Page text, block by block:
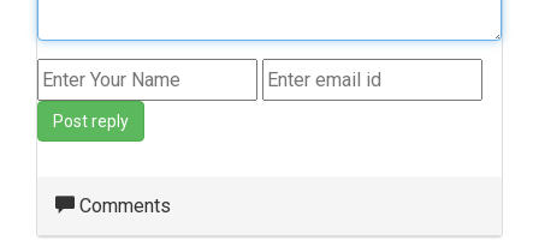
Post reply
Comments